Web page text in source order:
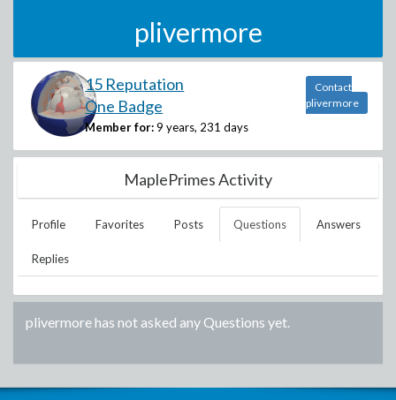
plivermore
15 Reputation
One Badge
Member for: 9 years, 231 days
Contact
plivermore
MaplePrimes Activity
Profile Favorites Posts Questions Answers
Replies
plivermorehas not asked any Questions yet.